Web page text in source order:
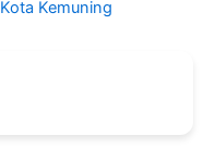
Kota Kemuning